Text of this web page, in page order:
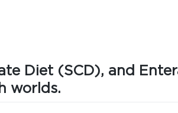
Diet (SCD), and
worlds.